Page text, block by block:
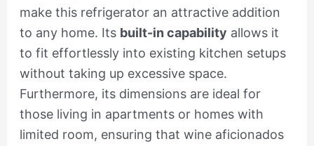
make this refrigerator an attractive addition
to any home. Its built-in capability allows it
to fit effortlessly into existing kitchen setups
without taking up excessive space.
Furthermore, its dimensions are ideal for
those living in apartments or homes with
limited room, ensuring that wine aficionados